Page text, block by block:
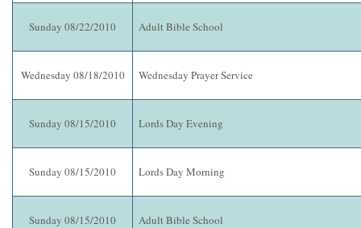
Sunday 08/22/2010 Adult Bible School
Wednesday 08/18/2010 Wednesday Prayer Service
Sunday 08/15/2010 Lords Day Evening
Sunday 08/15/2010 Lords Day Morning
Sunday 08/15/2010 Adult Bible School